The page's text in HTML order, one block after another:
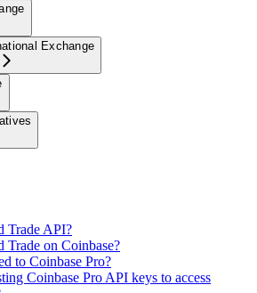
Exchange
Trade API?
Trade on Coinbase?
to Coinbase Pro?
Coinbase Pro API keys to access